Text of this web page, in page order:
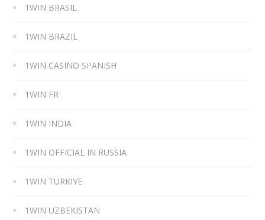
1WIN BRASIL
1WIN BRAZIL
1WIN CASINO SPANISH
1WIN FR
1WIN INDIA
1WIN OFFICIAL IN RUSSIA
1WIN TURKIYE
1WIN UZBEKISTAN